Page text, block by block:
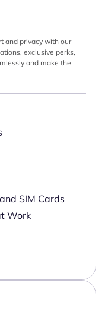
and privacy with our
exclusive perks,
and make the
SIM Cards
Work